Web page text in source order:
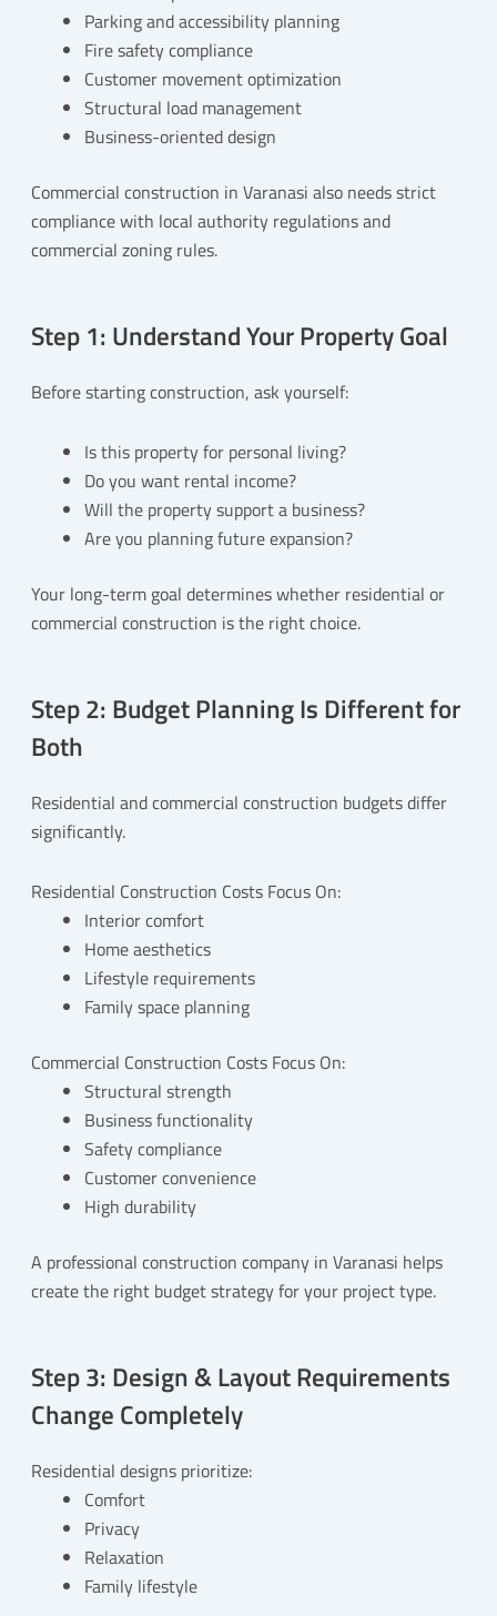
Parking and accessibility planning
Fire safety compliance
Customer movement optimization
Structural load management
Business-oriented design
Commercial construction in Varanasi also needs strict
compliance with local authority regulations and
commercial zoning rules.
Step 1: Understand Your Property Goal
Before starting construction, ask yourself:
Is this property for personal living?
Do you want rental income?
Will the property support a business?
Are you planning future expansion?
Your long-term goal determines whether residential or
commercial construction is the right choice.
Step 2: Budget Planning Is Different for
Both
Residential and commercial construction budgets differ
significantly.
Residential Construction Costs Focus On:
Interior comfort
Home aesthetics
Lifestyle requirements
Family space planning
Commercial Construction Costs Focus On:
Structural strength
Business functionality
Safety compliance
Customer convenience
High durability
A professional construction company in Varanasi helps
create the right budget strategy for your project type.
Step 3: Design & Layout Requirements
Change Completely
Residential designs prioritize:
Comfort
Privacy
Relaxation
Family lifestyle